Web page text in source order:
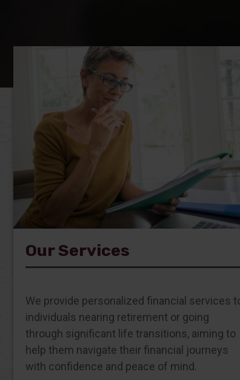
Our Services
We provide personalized financial services
individuals nearing retirement or going
through significant life transitions, aiming to
help them navigate their financial journeys
with confidence and peace of mind.